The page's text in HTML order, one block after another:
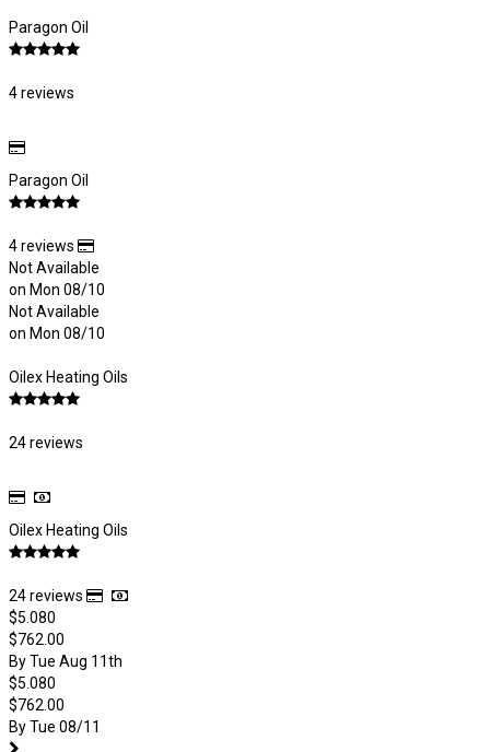
Paragon Oil
4 reviews
Paragon Oil
4 reviews
Not Available
on Mon 08/10
Not Available
on Mon 08/10
Oilex Heating Oils
24 reviews
Oilex Heating Oils
24 reviews
$5.080
$762.00
By Tue Aug 11th
$5.080
$762.00
By Tue 08/11